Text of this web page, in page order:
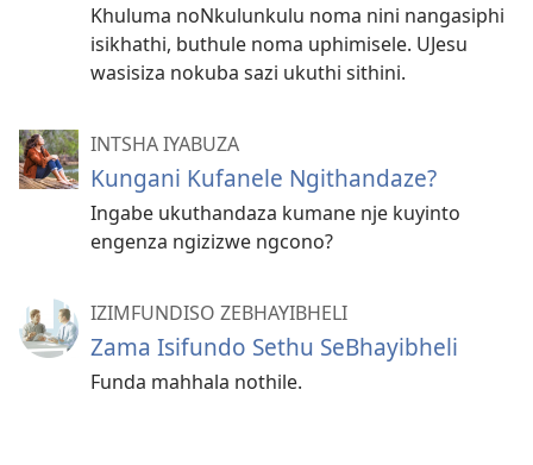
Khuluma noNkulunkulu noma nini nangasiphi
isikhathi, buthule noma uphimisele. UJesu
wasisiza nokuba sazi ukuthi sithini.
INTSHA IYABUZA
Kungani Kufanele Ngithandaze?
Ingabe ukuthandaza kumane nje kuyinto
engenza ngizizwe ngcono?
IZIMFUNDISO ZEBHAYIBHELI
Zama Isifundo Sethu SeBhayibheli
Funda mahhala nothile.